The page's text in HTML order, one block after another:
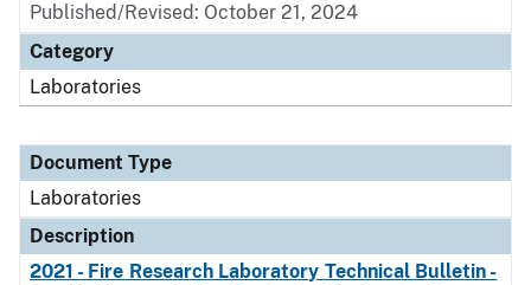
Published/Revised: October 21, 2024
Category
Laboratories
Document Type
Laboratories
Description
2021 - Fire Research Laboratory Technical Bulletin -